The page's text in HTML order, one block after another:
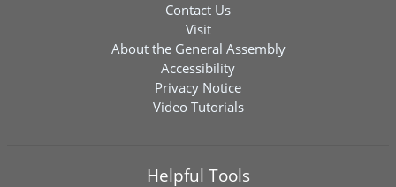
Contact Us
Visit
About the General Assembly
Accessibility
Privacy Notice
Video Tutorials
Helpful Tools